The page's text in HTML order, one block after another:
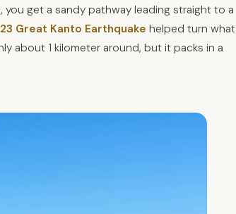
get a sandy pathway leading straight to a
Great Kanto Earthquake helped turn what
about 1 kilometer around, but it packs in a